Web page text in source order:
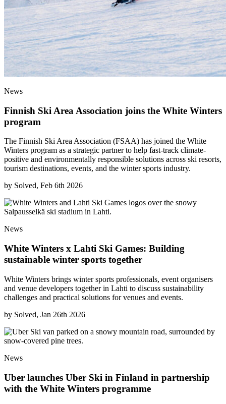
News
Finnish Ski Area Association joins the White Winters
program
The Finnish Ski Area Association (FSAA) has joined the White
Winters program as a strategic partner to help fast-track climate-
positive and environmentally responsible solutions across ski resorts,
tourism destinations, events, and the winter sports industry.
by Solved, Feb 6th 2026
News
White Winters x Lahti Ski Games: Building
sustainable winter sports together
White Winters brings winter sports professionals, event organisers
and venue developers together in Lahti to discuss sustainability
challenges and practical solutions for venues and events.
by Solved, Jan 26th 2026
News
Uber launches Uber Ski in Finland in partnership
with the White Winters programme